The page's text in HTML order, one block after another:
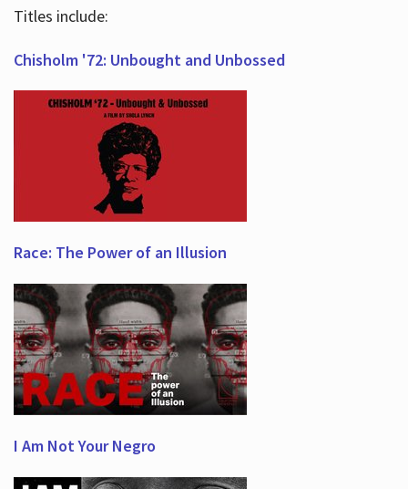
Titles include:
Chisholm '72: Unbought and Unbossed
Race: The Power of an Illusion
I Am Not Your Negro